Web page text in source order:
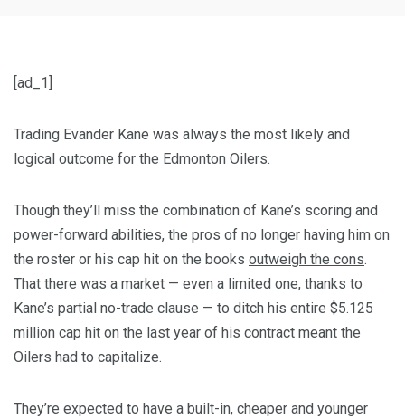
[ad_1]
Trading Evander Kane was always the most likely and
logical outcome for the Edmonton Oilers.
Though they’ll miss the combination of Kane’s scoring and
power-forward abilities, the pros of no longer having him on
the roster or his cap hit on the books outweigh the cons.
That there was a market — even a limited one, thanks to
Kane’s partial no-trade clause — to ditch his entire $5.125
million cap hit on the last year of his contract meant the
Oilers had to capitalize.
They’re expected to have a built-in, cheaper and younger